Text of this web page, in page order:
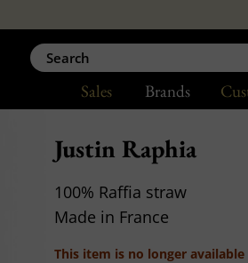
Brands
Sales
Justin Raphia
100% Raffia straw
Made in France
This item is no longer available